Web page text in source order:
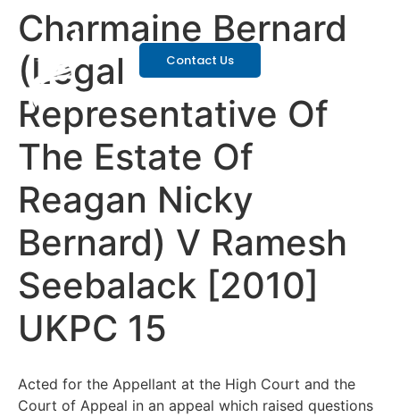
Contact Us
Charmaine Bernard
(Legal
Representative Of
The Estate Of
Reagan Nicky
Bernard) V Ramesh
Seebalack [2010]
UKPC 15
Acted for the Appellant at the High Court and the
Court of Appeal in an appeal which raised questions